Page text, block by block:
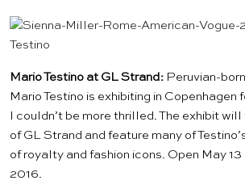
Mario Testino at GL Strand: Peruvian-
Mario Testino is exhibiting in Copenhagen
I couldn’t be more thrilled. The exhibit
of GL Strand and feature many of
of royalty and fashion icons. Open May 13
2016.